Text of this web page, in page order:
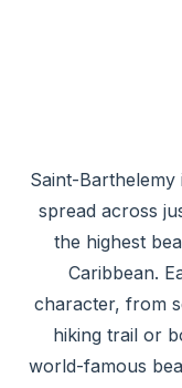
Saint-Barthelemy
spread across
the highest
Caribbean.
character, from
hiking trail or
world-famous